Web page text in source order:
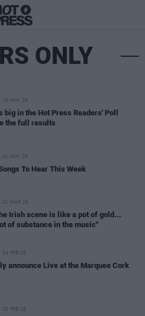
ONLY
15 MAY 26
big in the Hot Press Readers' Poll
the full results
01 MAY 26
To Hear This Week
31 MAR 26
Irish scene is like a pot of gold...
of substance in the music"
24 FEB 26
announce Live at the Marquee Cork
20 FEB 26